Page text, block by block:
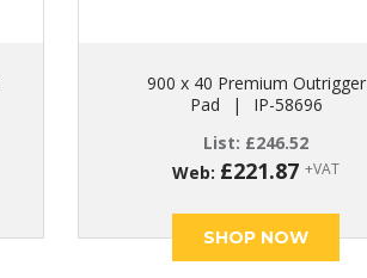
900 x 40 Premium Outrigger
Pad
|
IP-58696
List: £246.52
Web: £221.87 +VAT
SHOP NOW